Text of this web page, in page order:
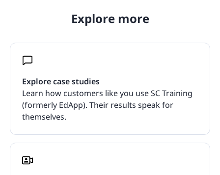
Explore more
Explore case studies
Learn how customers like you use SC Training
(formerly EdApp). Their results speak for
themselves.